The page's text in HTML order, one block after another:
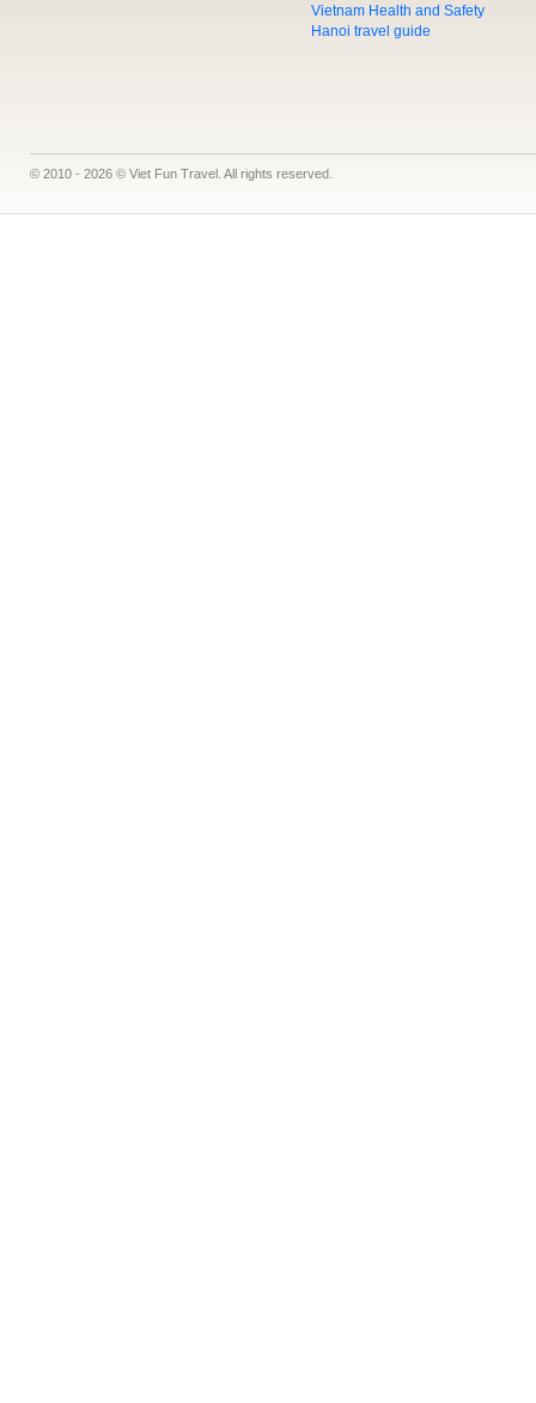
Vietnam Health and Safety
Hanoi travel guide
© 2010 - 2026 © Viet Fun Travel. All rights reserved.